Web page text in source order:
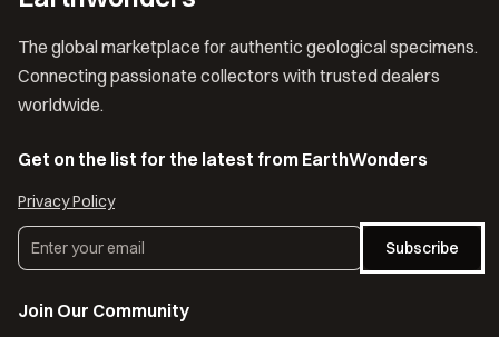
The global marketplace for authentic geological specimens.
Connecting passionate collectors with trusted dealers
worldwide.
Get on the list for the latest from EarthWonders
Privacy Policy
Subscribe
Join Our Community